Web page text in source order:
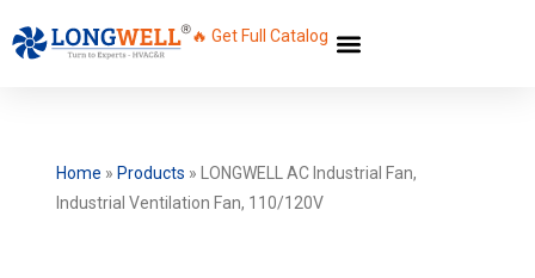
🔥 Get Full Catalog
Home » Products »
LONGWELL AC Industrial Fan,
Industrial Ventilation Fan, 110/120V